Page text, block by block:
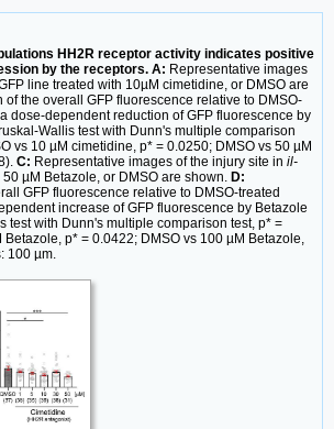
HH2R receptor activity indicates positive
by the receptors. A: Representative images
line treated with 10µM cimetidine, or DMSO are
of the overall GFP fluorescence relative to DMSO-
dose-dependent reduction of GFP fluorescence by
Wallis test with Dunn's multiple comparison
vs 10 µM cimetidine, p* = 0.0250; DMSO vs 50 µM
C: Representative images of the injury site in il-
µM Betazole, or DMSO are shown. D:
GFP fluorescence relative to DMSO-treated
increase of GFP fluorescence by Betazole
test with Dunn's multiple comparison test, p* =
Betazole, p* = 0.0422; DMSO vs 100 µM Betazole,
100 µm.